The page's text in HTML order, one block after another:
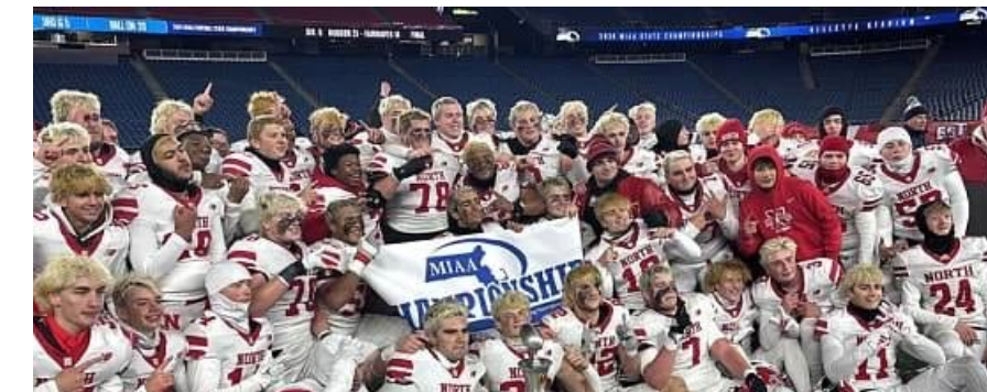
View
Larger
Image